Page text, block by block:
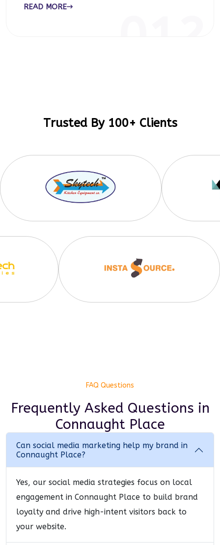
READ MORE
Trusted By 100+ Clients
FAQ Questions
Frequently Asked Questions in
Connaught Place
Can social media marketing help my brand in
Connaught Place?
Yes, our social media strategies focus on local
engagement in Connaught Place to build brand
loyalty and drive high-intent visitors back to
your website.